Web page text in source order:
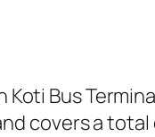
Bus
covers a